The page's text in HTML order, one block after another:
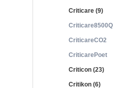
Criticare (9)
Criticare8500Q
CriticareCO2
CriticarePoet
Criticon (23)
Critikon (6)